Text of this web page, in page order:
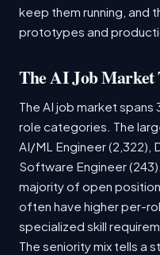
keep them running, and
prototypes and
The AI Job Market
The AI job market
role categories. The
AI/ML Engineer (2,322),
Software Engineer
majority of open
often have higher per-
specialized skill
The seniority mix tells a